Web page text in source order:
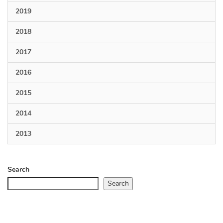
2019
2018
2017
2016
2015
2014
2013
Search
Search